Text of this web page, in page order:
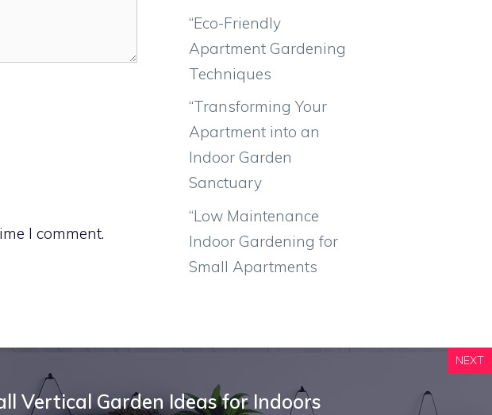
I comment.
“Eco-Friendly
Apartment Gardening
Techniques
“Transforming Your
Apartment into an
Indoor Garden
Sanctuary
“Low Maintenance
Indoor Gardening for
Small Apartments
NEXT
Vertical Garden Ideas for Indoors